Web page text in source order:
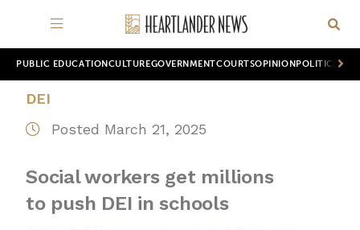
PUBLIC EDUCATION CULTUREGOVERNMENTCOURTSOPINION POLITICS
DEI
Posted March 21, 2025
Social workers get millions
to push DEI in schools